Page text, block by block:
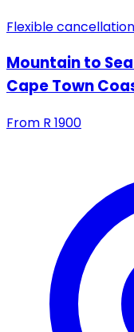
Flexible
Mountain to
Cape Town
From R 1900